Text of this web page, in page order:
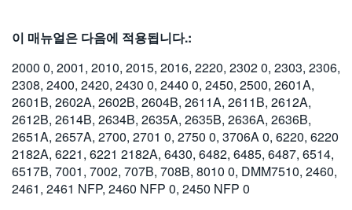
日本語
한국어
繁體中文
이 매뉴얼은 다음에 적용됩니다.:
2000 0, 2001, 2010, 2015, 2016, 2220, 2302 0, 2303, 2306,
2308, 2400, 2420, 2430 0, 2440 0, 2450, 2500, 2601A,
2601B, 2602A, 2602B, 2604B, 2611A, 2611B, 2612A,
2612B, 2614B, 2634B, 2635A, 2635B, 2636A, 2636B,
2651A, 2657A, 2700, 2701 0, 2750 0, 3706A 0, 6220, 6220
2182A, 6221, 6221 2182A, 6430, 6482, 6485, 6487, 6514,
6517B, 7001, 7002, 707B, 708B, 8010 0, DMM7510, 2460,
2461, 2461 NFP, 2460 NFP 0, 2450 NFP 0